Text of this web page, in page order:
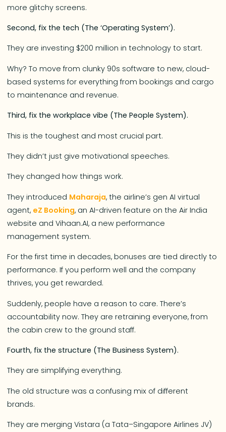
more glitchy screens.
Second, fix the tech (The ‘Operating System’).
They are investing $200 million in technology to start.
Why? To move from clunky 90s software to new, cloud-
based systems for everything from bookings and cargo
to maintenance and revenue.
Third, fix the workplace vibe (The People System).
This is the toughest and most crucial part.
They didn’t just give motivational speeches.
They changed how things work.
They introduced Maharaja, the airline’s gen AI virtual
agent, eZ Booking, an AI-driven feature on the Air India
website and Vihaan.AI, a new performance
management system.
For the first time in decades, bonuses are tied directly to
performance. If you perform well and the company
thrives, you get rewarded.
Suddenly, people have a reason to care. There’s
accountability now. They are retraining everyone, from
the cabin crew to the ground staff.
Fourth, fix the structure (The Business System).
They are simplifying everything.
The old structure was a confusing mix of different
brands.
They are merging Vistara (a Tata–Singapore Airlines JV)